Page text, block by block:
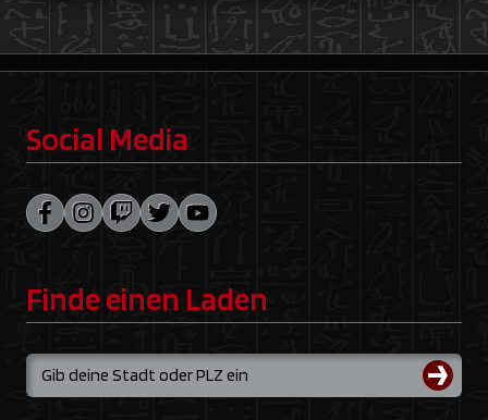
Social Media
Finde einen Laden